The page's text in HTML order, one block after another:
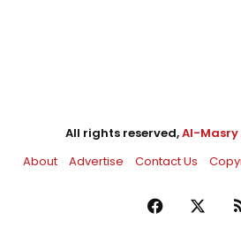
All rights reserved,Al-Masry
About
Advertise Contact Us
Facebook